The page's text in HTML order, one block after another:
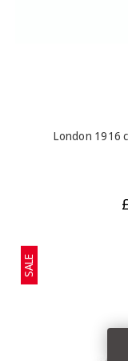
London 1916
SALE